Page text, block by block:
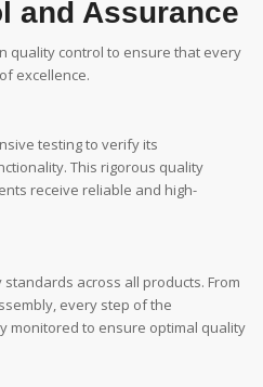
and Assurance
quality control to ensure that every
excellence.
testing to verify its
This rigorous quality
receive reliable and high-
across all products. From
every step of the
monitored to ensure optimal quality